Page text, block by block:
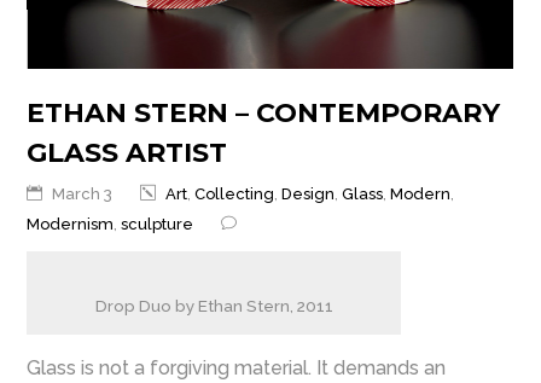
ETHAN STERN – CONTEMPORARY
GLASS ARTIST
March 3 Art ,Collecting ,Design ,Glass ,Modern
Modernism ,sculpture
Drop Duo by Ethan Stern, 2011
Glass is not a forgiving material. It demands an